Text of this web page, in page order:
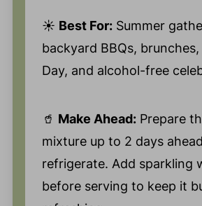
☀️ Best For:Summer
backyard BBQs,
Day, and alcohol-free
🥤 Make Ahead:Prepare
mixture up to 2 days
refrigerate. Add sparkling
before serving to keep it